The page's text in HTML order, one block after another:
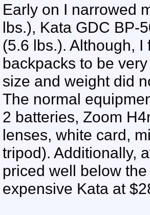
Early on I narrowed
lbs.), Kata GDC BP-
(5.6 lbs.). Although,
backpacks to be
size and weight did
The normal
2 batteries, Zoom
lenses, white card,
tripod). Additionally,
priced well below
expensive Kata at